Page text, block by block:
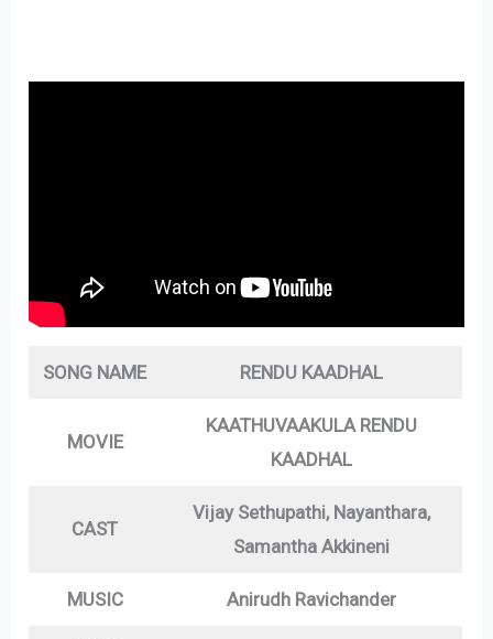
SONG NAME RENDU KAADHAL
MOVIE
KAATHUVAAKULA RENDU
KAADHAL
CAST
Vijay Sethupathi, Nayanthara,
Samantha Akkineni
MUSIC Anirudh Ravichander